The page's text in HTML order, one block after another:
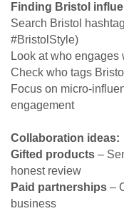
Finding Bristol
Search Bristol
#BristolStyle)
Look at who engages
Check who tags
Focus on micro-
engagement
Collaboration ideas:
Gifted products –
honest review
Paid partnerships –
business